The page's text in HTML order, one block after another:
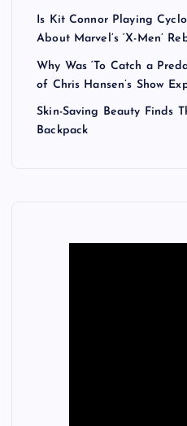
Is Kit Connor Playing
About Marvel’s ‘X-Men’
Why Was ‘To Catch a
of Chris Hansen’s Show
Skin-Saving Beauty Finds
Backpack